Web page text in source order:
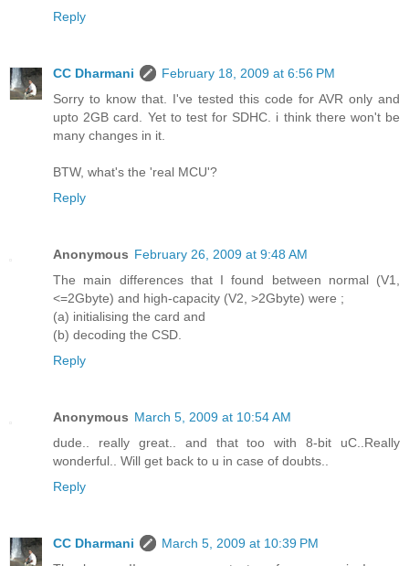
Reply
CC Dharmani
February 18, 2009 at 6:56 PM
Sorry to know that. I've tested this code for AVR only and
upto 2GB card. Yet to test for SDHC. i think there won't be
many changes in it.
BTW, what's the 'real MCU'?
Reply
Anonymous February 26, 2009 at 9:48 AM
The main differences that I found between normal (V1,
<=2Gbyte) and high-capacity (V2, >2Gbyte) were ;
(a) initialising the card and
(b) decoding the CSD.
Reply
Anonymous March 5, 2009 at 10:54 AM
dude.. really great.. and that too with 8-bit uC..Really
wonderful.. Will get back to u in case of doubts..
Reply
CC Dharmani
March 5, 2009 at 10:39 PM